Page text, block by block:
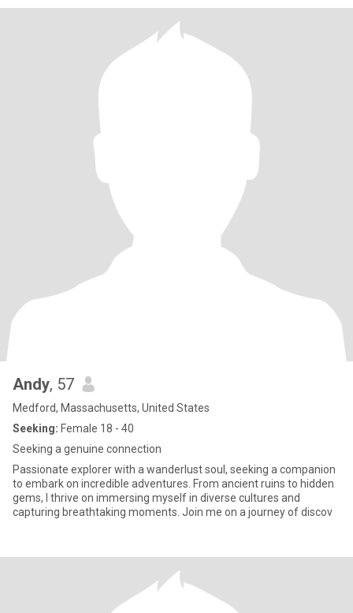
Andy, 57
Medford, Massachusetts, United States
Seeking: Female 18 - 40
Seeking a genuine connection
Passionate explorer with a wanderlust soul, seeking a companion
to embark on incredible adventures. From ancient ruins to hidden
gems, I thrive on immersing myself in diverse cultures and
capturing breathtaking moments. Join me on a journey of discov